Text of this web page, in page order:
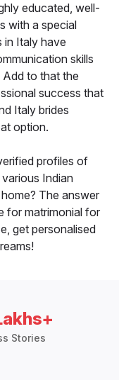
educated, well-
with a special
in Italy have
skills
Add to that the
success that
Italy brides
option.
profiles of
Indian
The answer
for matrimonial for
get personalised
Stories